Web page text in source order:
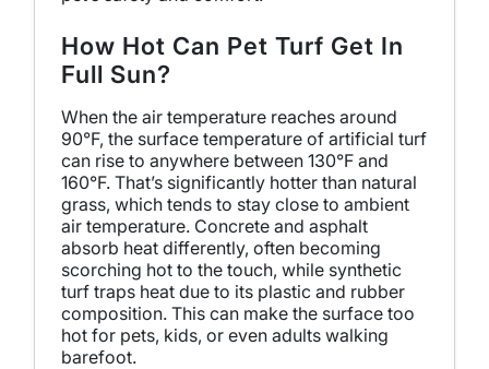
How Hot Can Pet Turf Get In
Full Sun?
When the air temperature reaches around
90°F, the surface temperature of artificial turf
can rise to anywhere between 130°F and
160°F. That’s significantly hotter than natural
grass, which tends to stay close to ambient
air temperature. Concrete and asphalt
absorb heat differently, often becoming
scorching hot to the touch, while synthetic
turf traps heat due to its plastic and rubber
composition. This can make the surface too
hot for pets, kids, or even adults walking
barefoot.